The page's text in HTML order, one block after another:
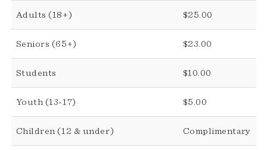
Adults (18+) $25.00
Seniors (65+) $23.00
Students $10.00
Youth (13-17) $5.00
Children (12 & under) Complimentary